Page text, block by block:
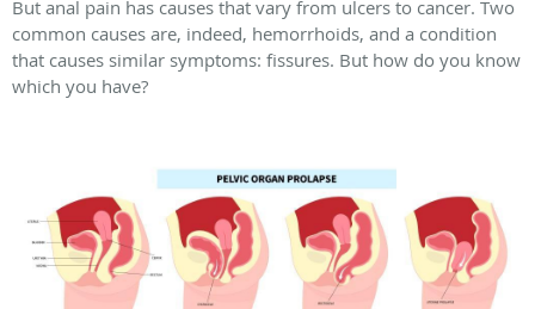
But anal pain has causes that vary from ulcers to cancer. Two
common causes are, indeed, hemorrhoids, and a condition
that causes similar symptoms: fissures. But how do you know
which you have?